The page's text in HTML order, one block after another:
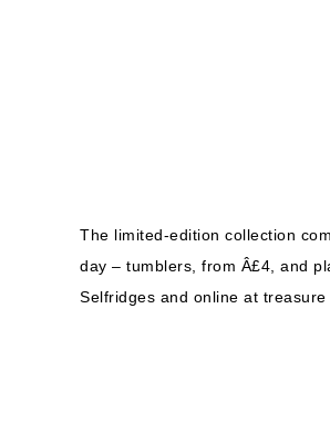
The limited-edition collection
day – tumblers, from Â£4, and
Selfridges and online at treasure